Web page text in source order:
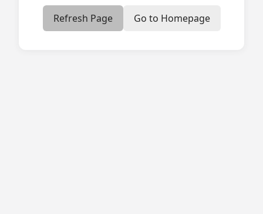
Refresh Page Go to Homepage